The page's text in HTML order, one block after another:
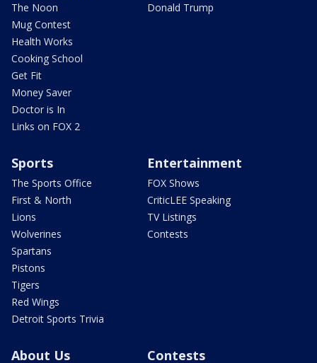
The Noon
Mug Contest
Health Works
Cooking School
Get Fit
Money Saver
Doctor is In
Links on FOX 2
Donald Trump
Sports
The Sports Office
First & North
Lions
Wolverines
Spartans
Pistons
Tigers
Red Wings
Detroit Sports Trivia
Entertainment
FOX Shows
CriticLEE Speaking
TV Listings
Contests
About Us Contests